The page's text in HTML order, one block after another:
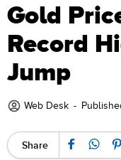
Gold
Record
Jump
Web Desk -
Share